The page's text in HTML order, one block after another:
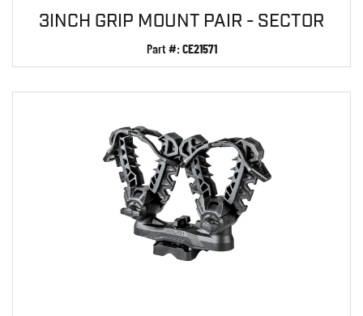
3INCH GRIP MOUNT PAIR - SECTOR
Part #: CE21571